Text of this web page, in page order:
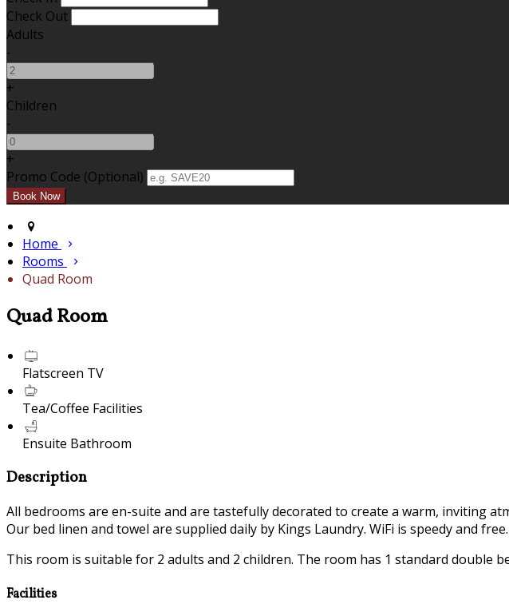
Check Out
Adults
-
+
Children
-
+
Promo Code (Optional)
Home
Rooms
Quad Room
Quad Room
Flatscreen TV
Tea/Coffee Facilities
Ensuite Bathroom
Description
All bedrooms are en-suite and are tastefully decorated to create a warm, inviting
Our bed linen and towel are supplied daily by Kings Laundry. WiFi is speedy and free.
This room is suitable for 2 adults and 2 children. The room has 1 standard double
Facilities